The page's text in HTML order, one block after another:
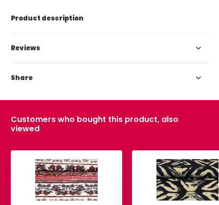
Product description
Reviews
Share
Customers who bought this product, also
viewed